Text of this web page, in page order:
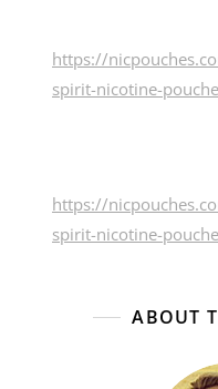
https://
spirit-nicotine-
https://
spirit-nicotine-
ABOUT